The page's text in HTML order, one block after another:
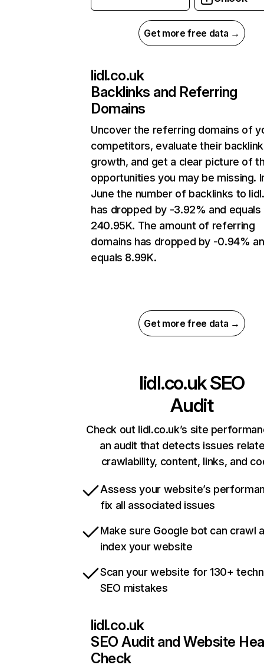
Get more free data →
lidl.co.uk
Backlinks and Referring
Domains
Uncover the referring domains of
competitors, evaluate their backlink
growth, and get a clear picture of
opportunities you may be missing.
June the number of backlinks to
has dropped by -3.92% and equals
240.95K. The amount of referring
domains has dropped by -0.94%
equals 8.99K.
Get more free data →
lidl.co.ukSEO
Audit
Check out lidl.co.uk’s site
an audit that detects issues
crawlability, content, links, and
Assess your website’s
fix all associated issues
Make sure Google bot can crawl
index your website
Scan your website for 130+
SEO mistakes
lidl.co.uk
SEO Audit and Website
Check